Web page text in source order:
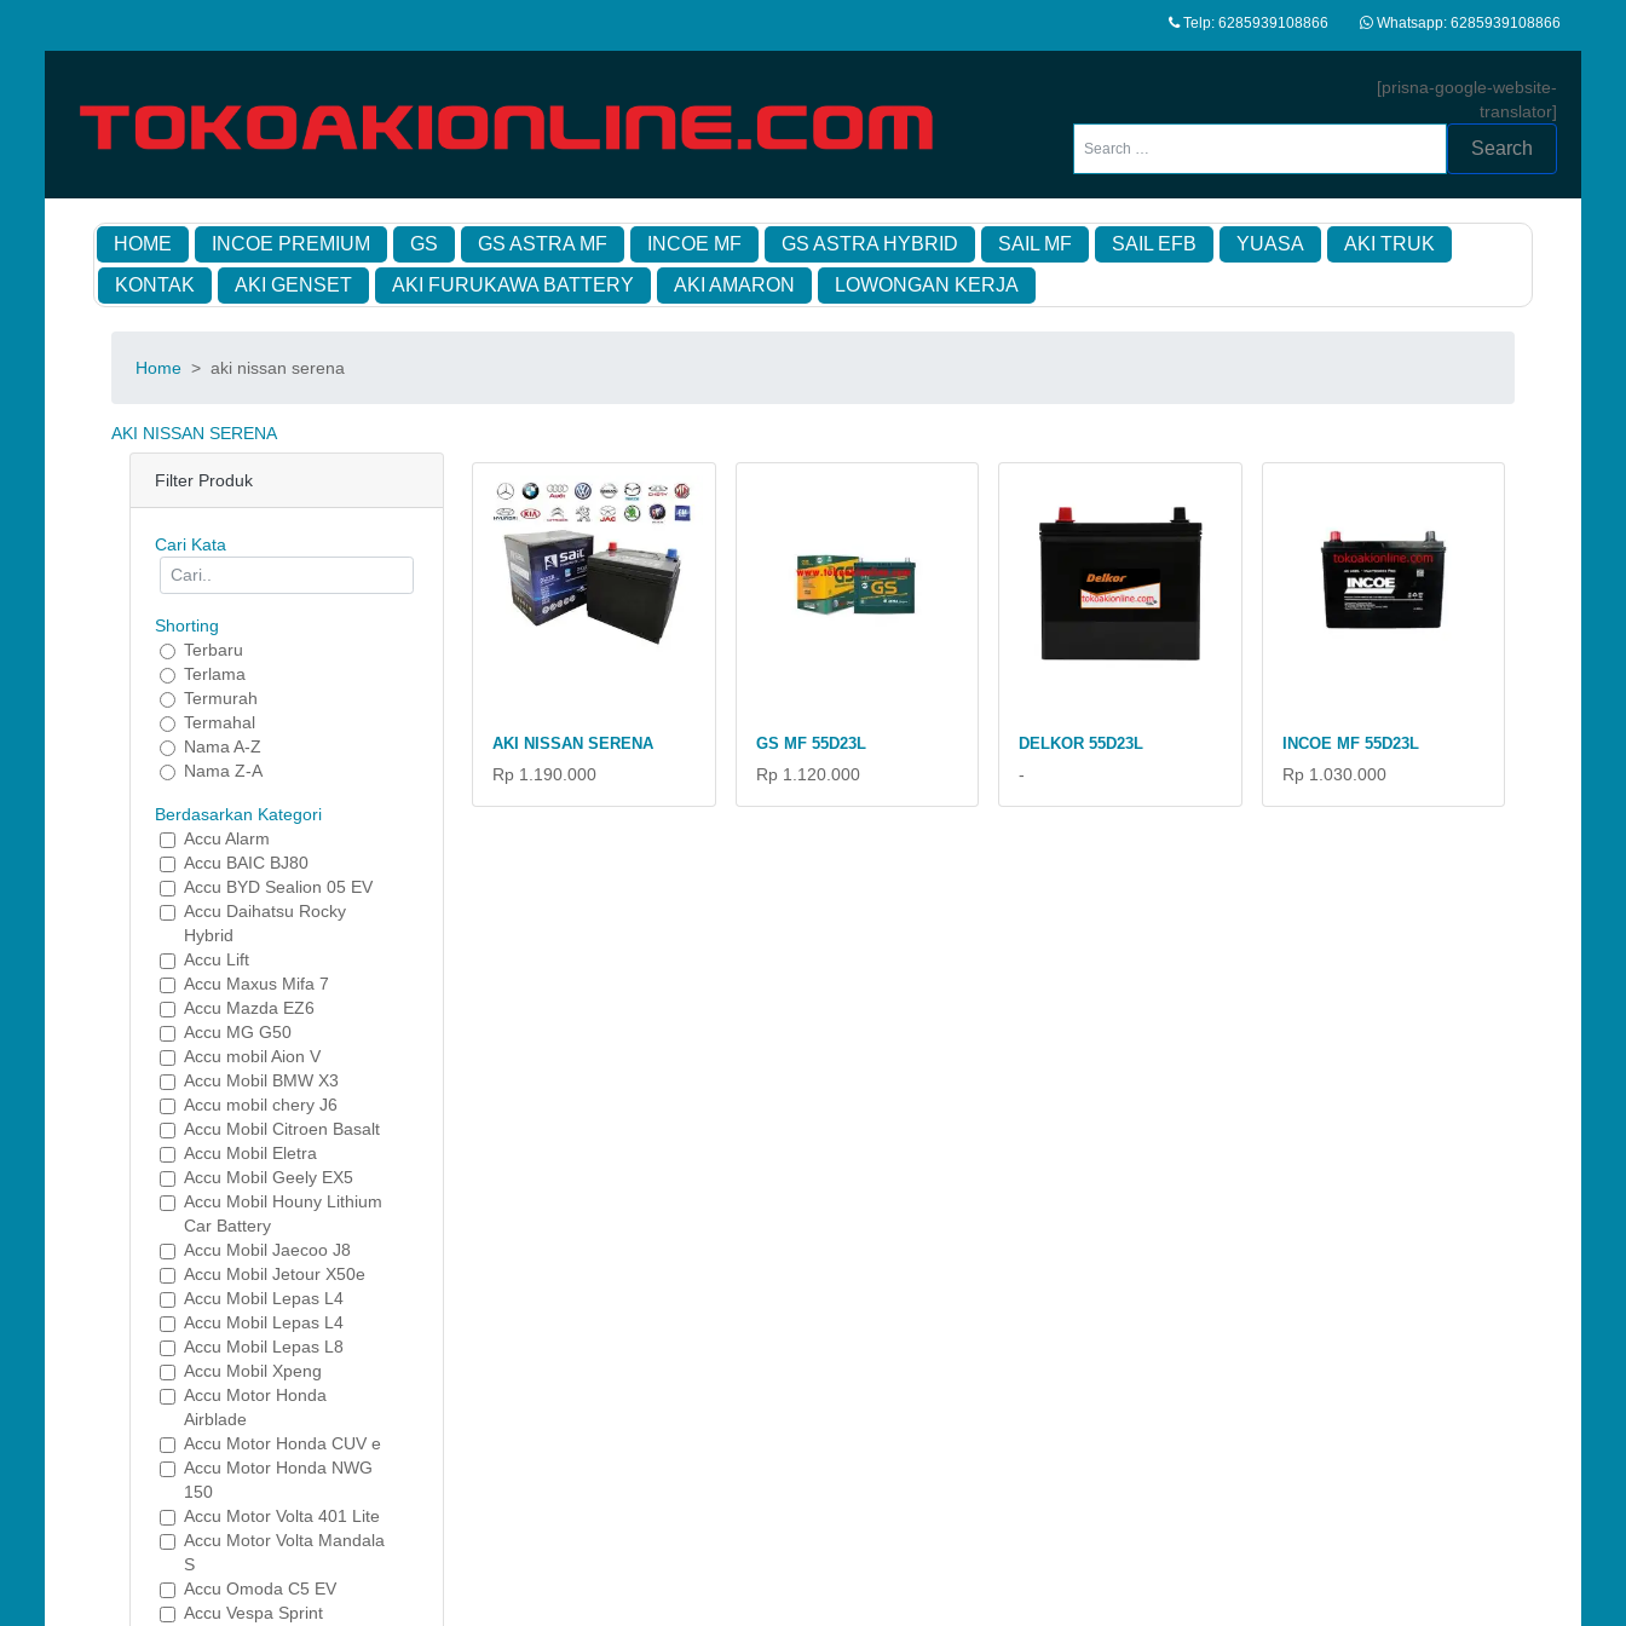
Telp: 6285939108866 Whatsapp: 6285939108866
[prisna-google-website-
translator]
Search
HOME INCOE PREMIUM GS GS ASTRA MF INCOE MF GS ASTRA HYBRID SAIL MF SAIL EFB YUASA
AKI TRUK
KONTAK
AKI GENSET AKI FURUKAWA BATTERY AKI AMARON LOWONGAN KERJA
Home > aki nissan serena
AKI NISSAN SERENA
Filter Produk
Cari Kata
Shorting
Terbaru
Terlama
Termurah
Termahal
Nama A-Z
Nama Z-A
Berdasarkan Kategori
Accu Alarm
Accu BAIC BJ80
Accu BYD Sealion 05 EV
Accu Daihatsu Rocky
Hybrid
Accu Lift
Accu Maxus Mifa 7
Accu Mazda EZ6
Accu MG G50
Accu mobil Aion V
Accu Mobil BMW X3
Accu mobil chery J6
Accu Mobil Citroen Basalt
Accu Mobil Eletra
Accu Mobil Geely EX5
Accu Mobil Houny Lithium
Car Battery
Accu Mobil Jaecoo J8
Accu Mobil Jetour X50e
Accu Mobil Lepas L4
Accu Mobil Lepas L4
Accu Mobil Lepas L8
Accu Mobil Xpeng
Accu Motor Honda
Airblade
Accu Motor Honda CUV e
Accu Motor Honda NWG
150
Accu Motor Volta 401 Lite
Accu Motor Volta Mandala
S
Accu Omoda C5 EV
Accu Vespa Sprint
AKI NISSAN SERENA
Rp 1.190.000
GS MF 55D23L
Rp 1.120.000
DELKOR 55D23L
-
INCOE MF 55D23L
Rp 1.030.000